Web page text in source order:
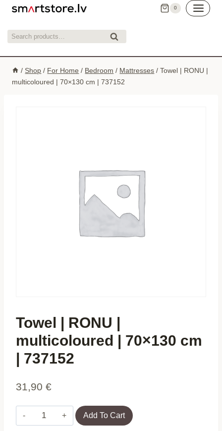
Skip
content
0
Search
Search
/ Shop / For Home / Bedroom / Mattresses / Towel | RONU |
multicoloured | 70×130 cm | 737152
Towel | RONU |
multicoloured | 70×130 cm
| 737152
31,90 €
Towel
|
Add To Cart